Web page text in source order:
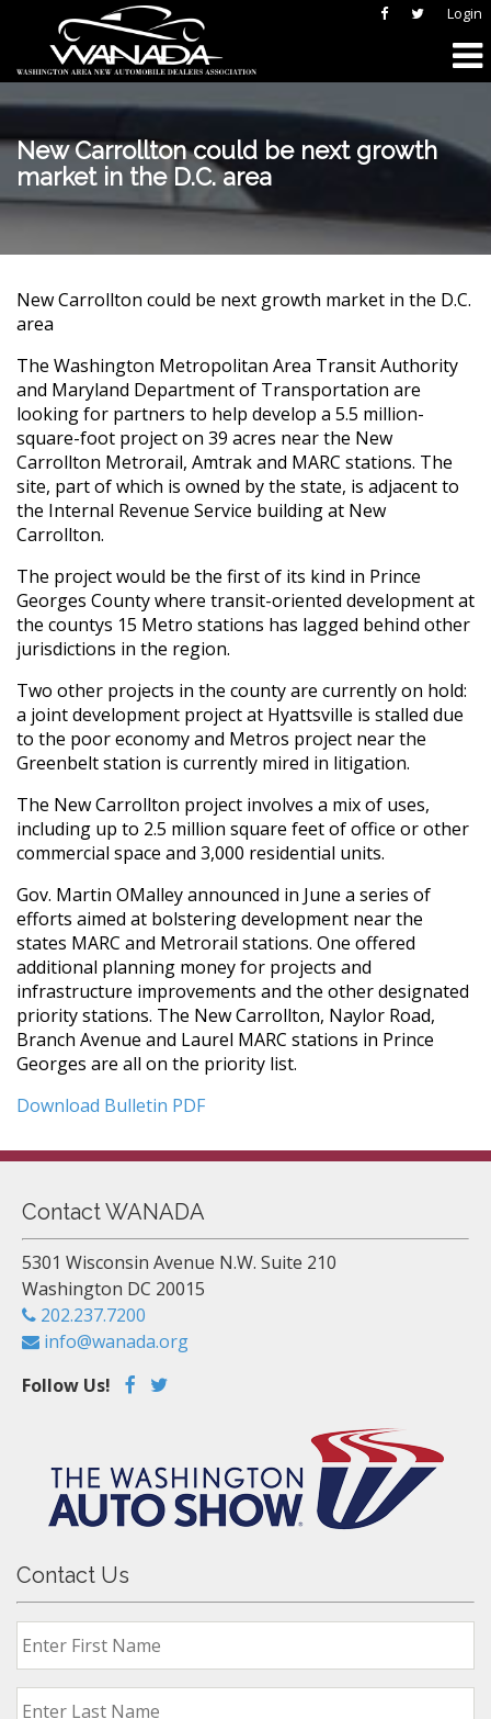
Login
New Carrollton could be next growth
market in the D.C. area
New Carrollton could be next growth market in the D.C.
area
The Washington Metropolitan Area Transit Authority
and Maryland Department of Transportation are
looking for partners to help develop a 5.5 million-
square-foot project on 39 acres near the New
Carrollton Metrorail, Amtrak and MARC stations. The
site, part of which is owned by the state, is adjacent to
the Internal Revenue Service building at New
Carrollton.
The project would be the first of its kind in Prince
Georges County where transit-oriented development at
the countys 15 Metro stations has lagged behind other
jurisdictions in the region.
Two other projects in the county are currently on hold:
a joint development project at Hyattsville is stalled due
to the poor economy and Metros project near the
Greenbelt station is currently mired in litigation.
The New Carrollton project involves a mix of uses,
including up to 2.5 million square feet of office or other
commercial space and 3,000 residential units.
Gov. Martin OMalley announced in June a series of
efforts aimed at bolstering development near the
states MARC and Metrorail stations. One offered
additional planning money for projects and
infrastructure improvements and the other designated
priority stations. The New Carrollton, Naylor Road,
Branch Avenue and Laurel MARC stations in Prince
Georges are all on the priority list.
Download Bulletin PDF
Contact WANADA
5301 Wisconsin Avenue N.W. Suite 210
Washington DC 20015
202.237.7200
info@wanada.org
Follow Us!
Contact Us